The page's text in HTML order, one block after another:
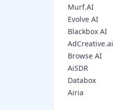
Murf.AI
Evolve AI
Blackbox AI
AdCreative.ai
Browse AI
AiSDR
Databox
Airia